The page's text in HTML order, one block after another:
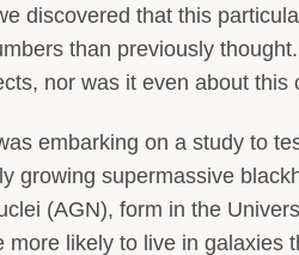
discovered that this
than previously
nor was it even about this
embarking on a study to
growing supermassive
(AGN), form in the
more likely to live in galaxies